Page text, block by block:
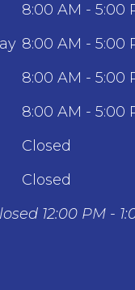
8:00 AM - 5:00
8:00 AM - 5:00
8:00 AM - 5:00
8:00 AM - 5:00
Closed
Closed
12:00 PM -